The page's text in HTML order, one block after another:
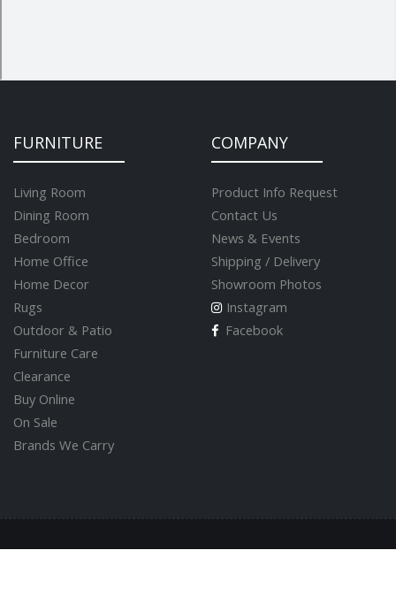
FURNITURE
Living Room
Dining Room
Bedroom
Home Office
Home Decor
Rugs
Outdoor & Patio
Furniture Care
Clearance
Buy Online
On Sale
Brands We Carry
COMPANY
Product Info Request
Contact Us
News & Events
Shipping / Delivery
Showroom Photos
Instagram
Facebook